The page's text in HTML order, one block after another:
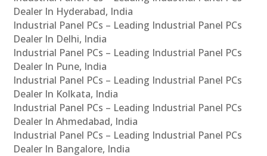
Dealer In Hyderabad, India
Industrial Panel PCs – Leading Industrial Panel PCs
Dealer In Delhi, India
Industrial Panel PCs – Leading Industrial Panel PCs
Dealer In Pune, India
Industrial Panel PCs – Leading Industrial Panel PCs
Dealer In Kolkata, India
Industrial Panel PCs – Leading Industrial Panel PCs
Dealer In Ahmedabad, India
Industrial Panel PCs – Leading Industrial Panel PCs
Dealer In Bangalore, India